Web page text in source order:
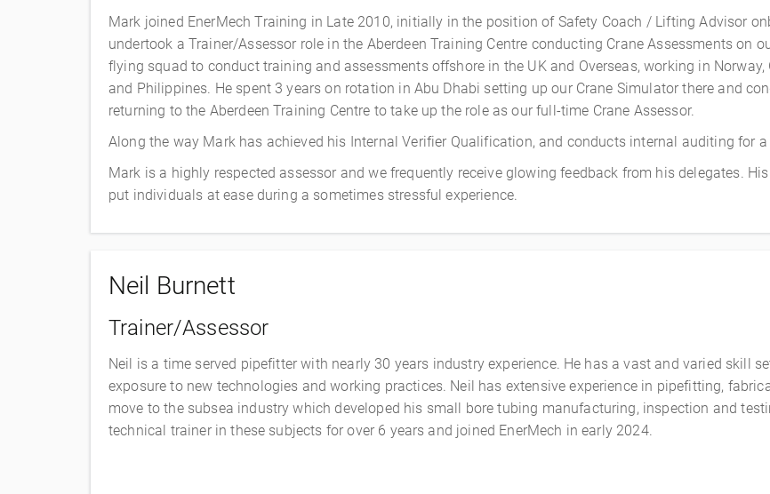
Mark joined EnerMech Training in Late 2010, initially in the position of Safety Coach / Lifting Advisor
undertook a Trainer/Assessor role in the Aberdeen Training Centre conducting Crane Assessments on
flying squad to conduct training and assessments offshore in the UK and Overseas, working in Norway,
and Philippines. He spent 3 years on rotation in Abu Dhabi setting up our Crane Simulator there and
returning to the Aberdeen Training Centre to take up the role as our full-time Crane Assessor.
Along the way Mark has achieved his Internal Verifier Qualification, and conducts internal auditing for
Mark is a highly respected assessor and we frequently receive glowing feedback from his delegates.
put individuals at ease during a sometimes stressful experience.
Neil Burnett
Trainer/Assessor
Neil is a time served pipefitter with nearly 30 years industry experience. He has a vast and varied skill
exposure to new technologies and working practices. Neil has extensive experience in pipefitting,
move to the subsea industry which developed his small bore tubing manufacturing, inspection and
technical trainer in these subjects for over 6 years and joined EnerMech in early 2024.